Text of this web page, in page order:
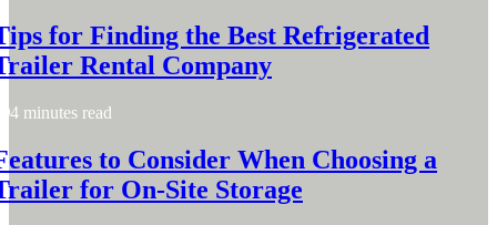
for Finding the Best Refrigerated
Rental Company
4 minutes read
to Consider When Choosing a
for On-Site Storage